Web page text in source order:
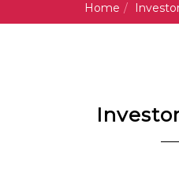
Home /